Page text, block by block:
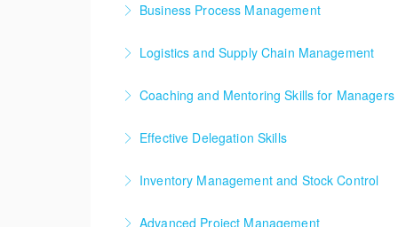
More Information
Business Process Management
More Information
Logistics and Supply Chain Management
concepts and techniques into the
More Information
Coaching and Mentoring Skills for
More Information
Effective Delegation Skills
Inventory Management and Stock Control
Advanced Project Management